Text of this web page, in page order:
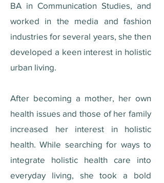
BA in Communication Studies, and
worked in the media and fashion
industries for several years, she then
developed a keen interest in holistic
urban living.
After becoming a mother, her own
health issues and those of her family
increased her interest in holistic
health. While searching for ways to
integrate holistic health care into
everyday living, she took a bold